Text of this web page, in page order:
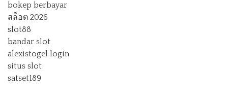
bokep berbayar
สล็อต 2026
slot88
bandar slot
alexistogel login
situs slot
satset189